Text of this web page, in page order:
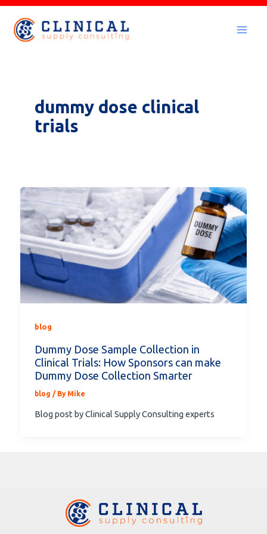
Skip
content
dummy dose clinical
trials
blog
Dummy Dose Sample Collection in
Clinical Trials: How Sponsors can make
Dummy Dose Collection Smarter
blog / By Mike
Blog post by Clinical Supply Consulting experts